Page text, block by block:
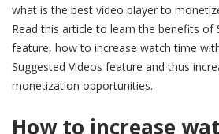
what is the best video player to
Read this article to learn the benefits of
feature, how to increase watch time
Suggested Videos feature and thus
monetization opportunities.
How to increase